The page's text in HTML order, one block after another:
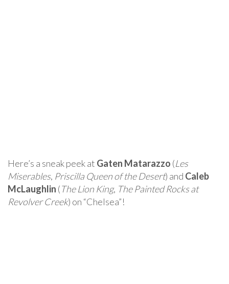
Here’s a sneak peek at Gaten Matarazzo (Les
Miserables, Priscilla Queen of the Desert) and Caleb
McLaughlin (The Lion King, The Painted Rocks at
Revolver Creek) on “Chelsea”!